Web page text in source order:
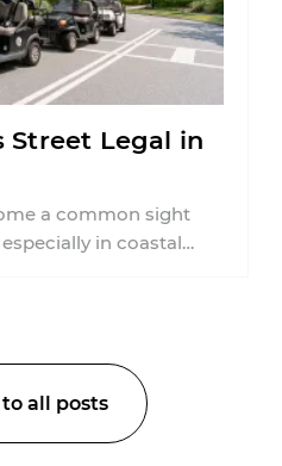
Street Legal in
a common sight
in coastal
to all posts